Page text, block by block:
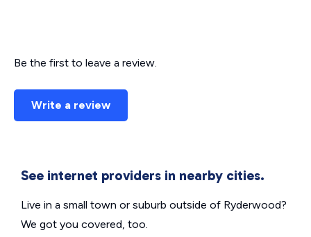
Be the first to leave a review.
Write a review
See internet providers in nearby cities.
Live in a small town or suburb outside of Ryderwood?
We got you covered, too.